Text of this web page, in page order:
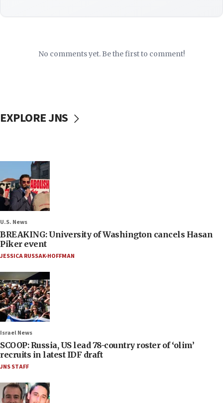
No comments yet. Be the first to comment!
EXPLORE JNS
U.S. News
BREAKING: University of Washington cancels Hasan
Piker event
JESSICA RUSSAK-HOFFMAN
Israel News
SCOOP: Russia, US lead 78-country roster of ‘olim’
recruits in latest IDF draft
JNS STAFF